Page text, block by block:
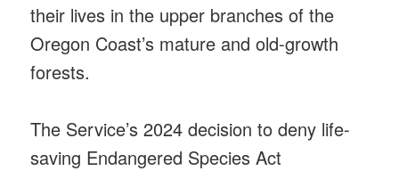
their lives in the upper branches of the
Oregon Coast’s mature and old-growth
forests.
The Service’s 2024 decision to deny life-
saving Endangered Species Act